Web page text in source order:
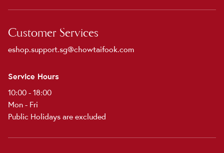
Customer Services
eshop.support.sg@chowtaifook.com
Service Hours
10:00 - 18:00
Mon - Fri
Public Holidays are excluded